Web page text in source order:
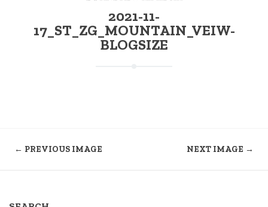
2021-11-
17_ST_ZG_MOUNTAIN_VEIW-
BLOGSIZE
← PREVIOUS IMAGE NEXT IMAGE →